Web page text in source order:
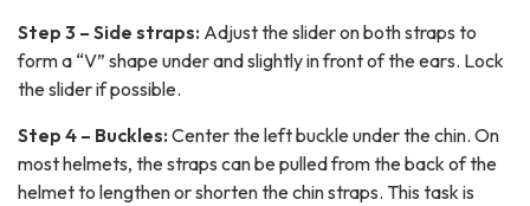
Step 3 – Side straps: Adjust the slider on both straps to
form a “V” shape under and slightly in front of the ears. Lock
the slider if possible.
Step 4 – Buckles: Center the left buckle under the chin. On
most helmets, the straps can be pulled from the back of the
helmet to lengthen or shorten the chin straps. This task is